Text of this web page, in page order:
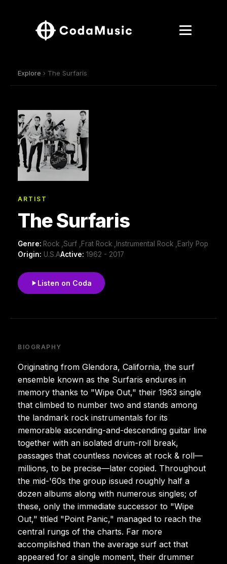
Explore › The Surfaris
ARTIST
The Surfaris
Genre: Rock ,Surf ,Frat Rock ,Instrumental Rock ,Early Pop
Origin: U.S.AActive: 1962 - 2017
Listen on Coda
BIOGRAPHY
Originating from Glendora, California, the surf
ensemble known as the Surfaris endures in
memory thanks to "Wipe Out," their 1963 single
that climbed to number two and stands among
the landmark rock instrumentals for its
memorable ascending-and-descending guitar line
together with an isolated drum-roll break,
passages that countless novices at rock & roll—
millions, to be precise—later copied. Throughout
the mid-'60s the group issued roughly half a
dozen albums along with numerous singles; of
these, only the immediate successor to "Wipe
Out," titled "Point Panic," managed to reach the
central rungs of the charts. Far more
accomplished than the average surf act that
appeared for a single moment, their drummer